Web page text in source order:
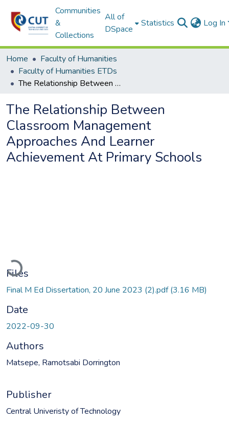
Communities
&
Collections
All of
DSpace
Statistics Log In
Home
Faculty of Humanities
Faculty of Humanities ETDs
The Relationship Between Classroom Management Approaches And Learner Achievement At Primary Schools
The Relationship Between
Classroom Management
Approaches And Learner
Achievement At Primary Schools
Loading...
Files
Final M Ed Dissertation, 20 June 2023 (2).pdf(3.16 MB)
Date
2022-09-30
Authors
Matsepe, Ramotsabi Dorrington
Publisher
Central Univeristy of Technology